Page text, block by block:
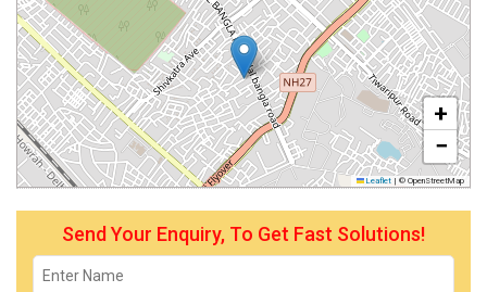
+
−
Leaflet | © OpenStreetMap
Send Your Enquiry, To Get Fast Solutions!